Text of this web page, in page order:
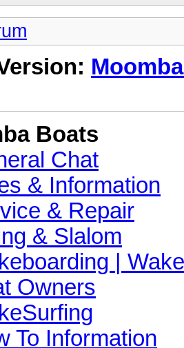
Boats
Chat
& Information
& Repair
& Slalom
|
Owners
To Information